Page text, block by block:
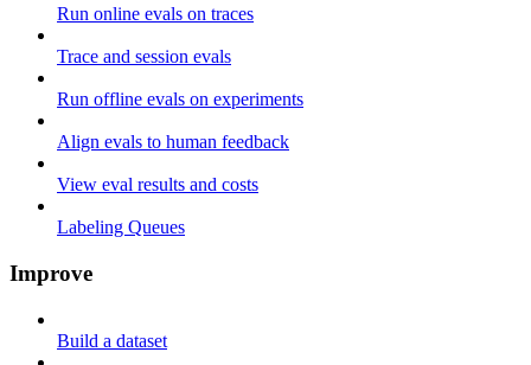
Run online evals on traces
Trace and session evals
Run offline evals on experiments
Align evals to human feedback
View eval results and costs
Labeling Queues
Improve
Build a dataset